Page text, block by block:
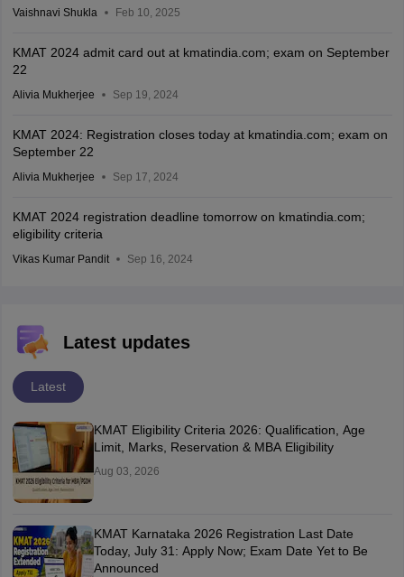
Vaishnavi Shukla Feb 10, 2025
KMAT 2024 admit card out at kmatindia.com; exam on September
22
Alivia Mukherjee Sep 19, 2024
KMAT 2024: Registration closes today at kmatindia.com; exam on
September 22
Alivia Mukherjee Sep 17, 2024
KMAT 2024 registration deadline tomorrow on kmatindia.com;
eligibility criteria
Vikas Kumar Pandit Sep 16, 2024
Latest updates
Latest
KMAT Eligibility Criteria 2026: Qualification, Age
Limit, Marks, Reservation & MBA Eligibility
Aug 03, 2026
KMAT Karnataka 2026 Registration Last Date
Today, July 31: Apply Now; Exam Date Yet to Be
Announced